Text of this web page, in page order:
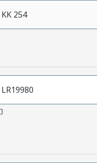
KK 254
LR19980